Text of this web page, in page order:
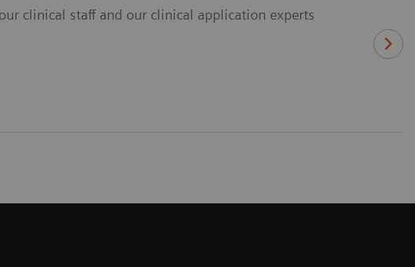
clinical staff and our clinical application experts